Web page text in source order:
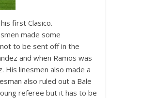
first Clasico.
made some
to be sent off in the
and when Ramos was
His linesmen also made a
also ruled out a Bale
referee but it has to be